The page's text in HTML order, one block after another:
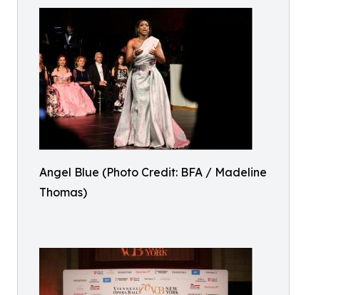
Angel Blue (Photo Credit: BFA / Madeline
Thomas)